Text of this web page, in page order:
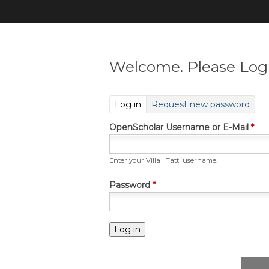
Welcome. Please
Log in (active tab)
Request new password
OpenScholar Username or E-Mail *
Enter your Villa I Tatti username.
Password *